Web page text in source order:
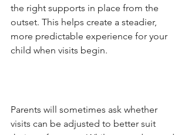
the right supports in place from the
outset. This helps create a steadier,
more predictable experience for your
child when visits begin.
Parents will sometimes ask whether
visits can be adjusted to better suit